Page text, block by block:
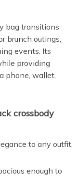
bag transitions
brunch outings,
events. Its
providing
phone, wallet,
crossbody
to any outfit,
enough to